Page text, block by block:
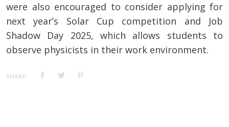
were also encouraged to consider applying for
next year’s Solar Cup competition and Job
Shadow Day 2025, which allows students to
observe physicists in their work environment.
SHARE: